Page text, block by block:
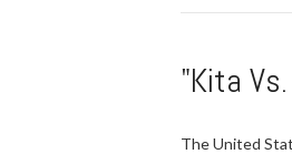
"Kita
The United